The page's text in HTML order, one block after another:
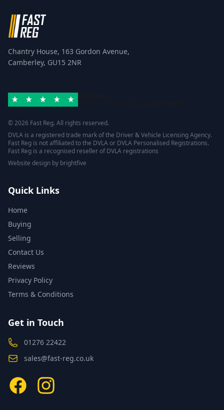
Chantry House, 163 Gordon Avenue,
Camberley, GU15 2NR
© 2026 Fast Reg. All rights reserved.
DVLA is a registered trade mark of the Driver & Vehicle Licensing Agency.
Fast Reg is not affiliated to the DVLA or DVLA Personalised Registrations.
Fast Reg is a recognised reseller of DVLA registrations
Website design by brightfive
Quick Links
Home
Buying
Selling
Contact Us
Reviews
Privacy Policy
Terms & Conditions
Get in Touch
01276 22422
sales@fast-reg.co.uk
FacebookInstagram